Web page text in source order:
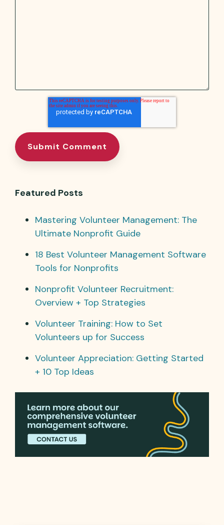
Featured Posts
Mastering Volunteer Management: The
Ultimate Nonprofit Guide
18 Best Volunteer Management Software
Tools for Nonprofits
Nonprofit Volunteer Recruitment:
Overview + Top Strategies
Volunteer Training: How to Set
Volunteers up for Success
Volunteer Appreciation: Getting Started
+ 10 Top Ideas